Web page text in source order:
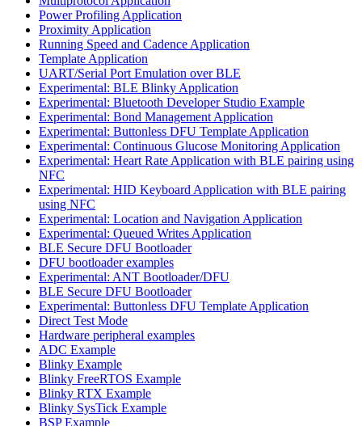
Power Profiling Application
Proximity Application
Running Speed and Cadence Application
Template Application
UART/Serial Port Emulation over BLE
Experimental: BLE Blinky Application
Experimental: Bluetooth Developer Studio Example
Experimental: Bond Management Application
Experimental: Buttonless DFU Template Application
Experimental: Continuous Glucose Monitoring Application
Experimental: Heart Rate Application with BLE pairing using
NFC
Experimental: HID Keyboard Application with BLE pairing
using NFC
Experimental: Location and Navigation Application
Experimental: Queued Writes Application
BLE Secure DFU Bootloader
DFU bootloader examples
Experimental: ANT Bootloader/DFU
BLE Secure DFU Bootloader
Experimental: Buttonless DFU Template Application
Direct Test Mode
Hardware peripheral examples
ADC Example
Blinky Example
Blinky FreeRTOS Example
Blinky RTX Example
Blinky SysTick Example
BSP Example